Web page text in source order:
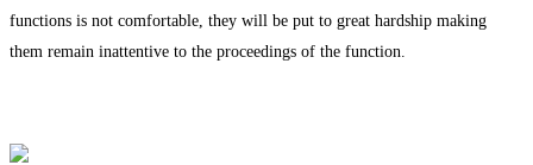
functions is not comfortable, they will be put to great hardship making
them remain inattentive to the proceedings of the function.